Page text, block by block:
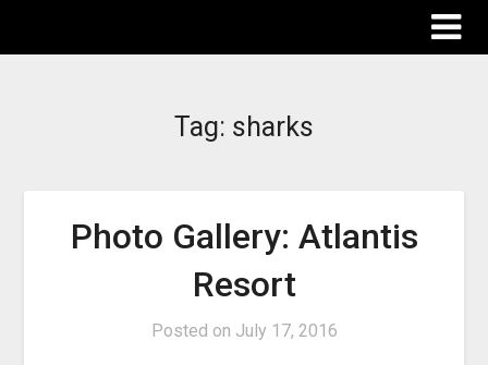
Tag: sharks
Photo Gallery: Atlantis
Resort
Posted on July 17, 2016